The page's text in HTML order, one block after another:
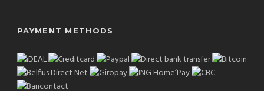
PAYMENT METHODS